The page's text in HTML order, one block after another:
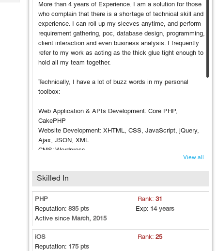
More than 4 years of Experience. I am a solution for those
who complain that there is a shortage of technical skill and
experience. I can roll up my sleeves anytime, and perform
requirement gathering, poc, database design, programming,
client interaction and even business analysis. I frequently
refer to my work as acting as the thick glue tight enough to
hold all my team together.
Technically, I have a lot of buzz words in my personal
toolbox:
Web Application & APIs Development: Core PHP,
CakePHP
Website Development: XHTML, CSS, JavaScript, jQuery,
Ajax, JSON, XML
CMS: Wordpress
Integration)
API Implementation: Google, Facebook, Twitter, and
SEranking API etc
Web Service Development (using MYSQL/PHP, Wordpress,
Cakephp): iPhone, Android
Search Engine Optimization
HTML Template Development
View all...
Skilled In
PHP Rank:31
Reputation: 835 pts Exp: 14 years
Active since March, 2015
iOS Rank:25
Reputation: 175 pts